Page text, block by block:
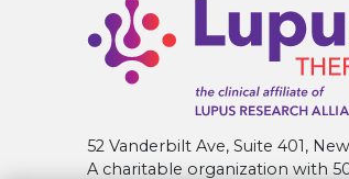
52 Vanderbilt Ave, Suite 401,
A charitable organization with